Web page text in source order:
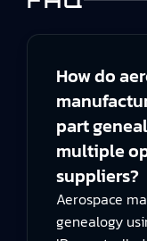
How do
part
multiple
suppliers?
Aerospace
genealogy